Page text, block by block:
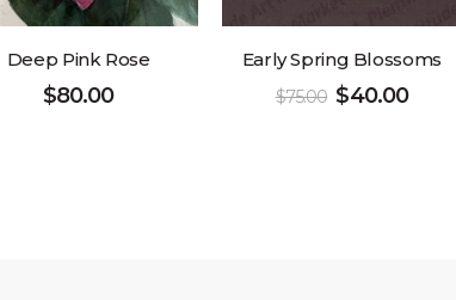
Deep Pink Rose
$80.00
Early Spring Blossoms
$75.00 $40.00